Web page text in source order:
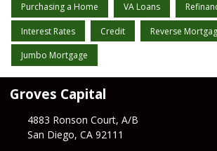
Purchasing a Home VA Loans
Interest Rates Credit Reverse
Jumbo Mortgage
Groves Capital
4883 Ronson Court, A/B
San Diego, CA 92111